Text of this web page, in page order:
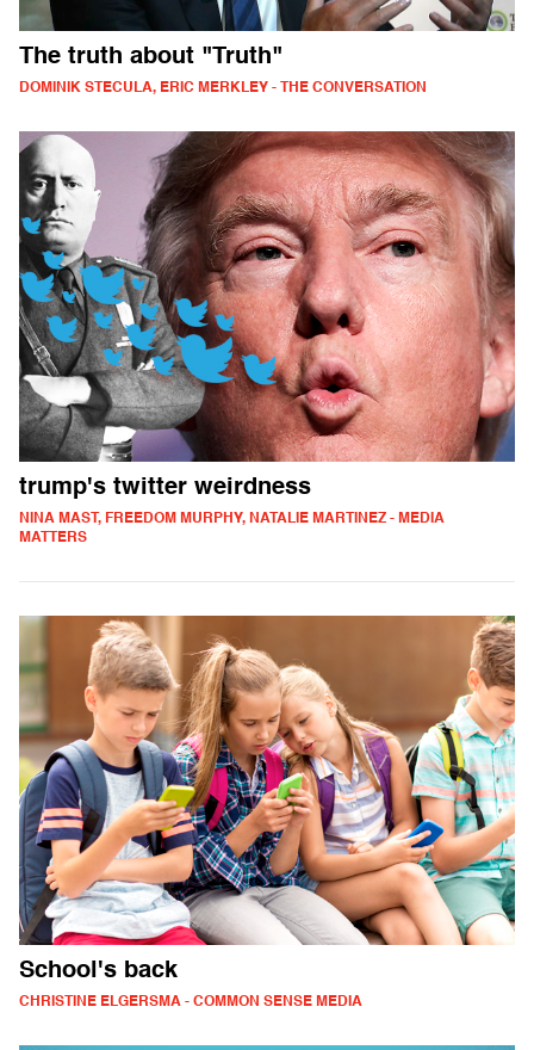
The truth about "Truth"
DOMINIK STECULA, ERIC MERKLEY - THE CONVERSATION
trump's twitter weirdness
NINA MAST, FREEDOM MURPHY, NATALIE MARTINEZ - MEDIA
MATTERS
School's back
CHRISTINE ELGERSMA - COMMON SENSE MEDIA